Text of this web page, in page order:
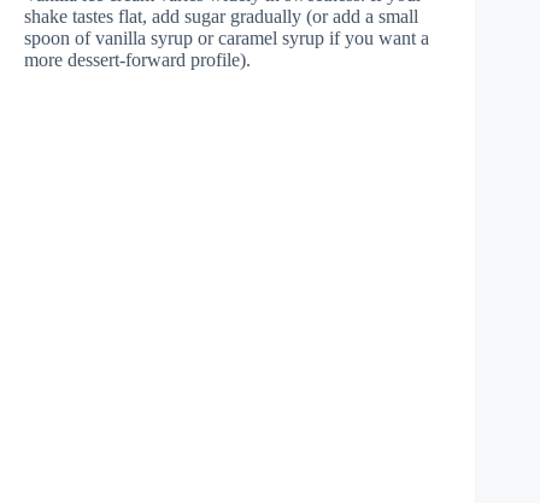
shake tastes flat, add sugar gradually (or add a small
spoon of vanilla syrup or caramel syrup if you want a
more dessert-forward profile).